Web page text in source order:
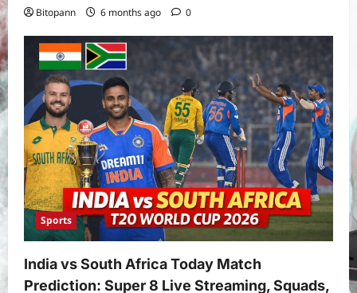
Bitopann 6 months ago 0
Sports
India vs South Africa Today Match
Prediction: Super 8 Live Streaming, Squads,